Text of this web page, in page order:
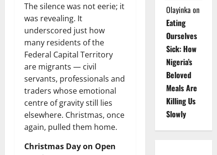
The silence was not eerie; it
was revealing. It
underscored just how
many residents of the
Federal Capital Territory
are migrants — civil
servants, professionals and
traders whose emotional
centre of gravity still lies
elsewhere. Christmas, once
again, pulled them home.
Christmas Day on Open
Olayinka on
Eating
Ourselves
Sick: How
Nigeria’s
Beloved
Meals Are
Killing Us
Slowly